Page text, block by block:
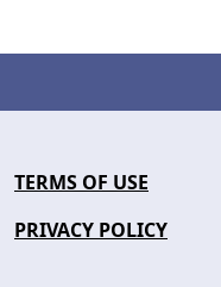
TERMS OF USE
PRIVACY POLICY